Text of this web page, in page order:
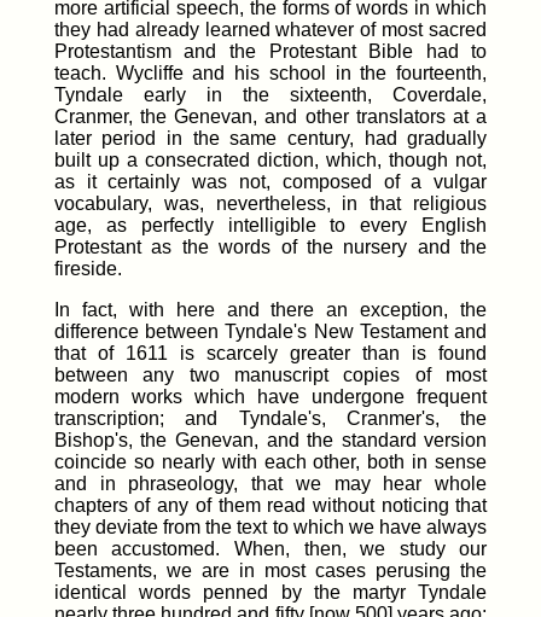
more artificial speech, the forms of words in which
they had already learned whatever of most sacred
Protestantism and the Protestant Bible had to
teach. Wycliffe and his school in the fourteenth,
Tyndale early in the sixteenth, Coverdale,
Cranmer, the Genevan, and other translators at a
later period in the same century, had gradually
built up a consecrated diction, which, though not,
as it certainly was not, composed of a vulgar
vocabulary, was, nevertheless, in that religious
age, as perfectly intelligible to every English
Protestant as the words of the nursery and the
fireside.
In fact, with here and there an exception, the
difference between Tyndale's New Testament and
that of 1611 is scarcely greater than is found
between any two manuscript copies of most
modern works which have undergone frequent
transcription; and Tyndale's, Cranmer's, the
Bishop's, the Genevan, and the standard version
coincide so nearly with each other, both in sense
and in phraseology, that we may hear whole
chapters of any of them read without noticing that
they deviate from the text to which we have always
been accustomed. When, then, we study our
Testaments, we are in most cases perusing the
identical words penned by the martyr Tyndale